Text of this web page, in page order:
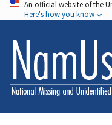
Skip
to
main
content
An official website of the
Here's how you know